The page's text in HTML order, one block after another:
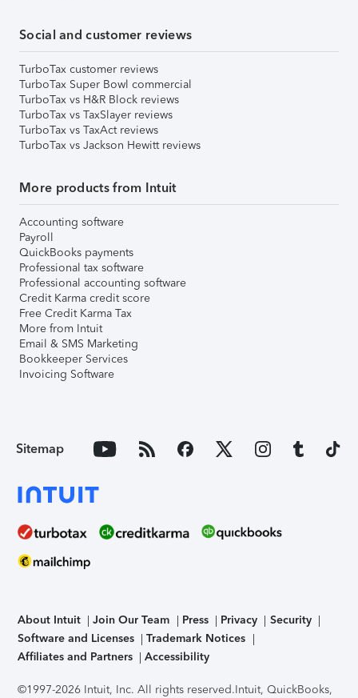
Social and customer reviews
TurboTax customer reviews
TurboTax Super Bowl commercial
TurboTax vs H&R Block reviews
TurboTax vs TaxSlayer reviews
TurboTax vs TaxAct reviews
TurboTax vs Jackson Hewitt reviews
More products from Intuit
Accounting software
Payroll
QuickBooks payments
Professional tax software
Professional accounting software
Credit Karma credit score
Free Credit Karma Tax
More from Intuit
Email & SMS Marketing
Bookkeeper Services
Invoicing Software
Sitemap
About Intuit Join Our Team Press Privacy
Security
Software and Licenses
Trademark Notices
Affiliates and Partners
Accessibility
©1997-2026 Intuit, Inc. All rights reserved.Intuit, QuickBooks,